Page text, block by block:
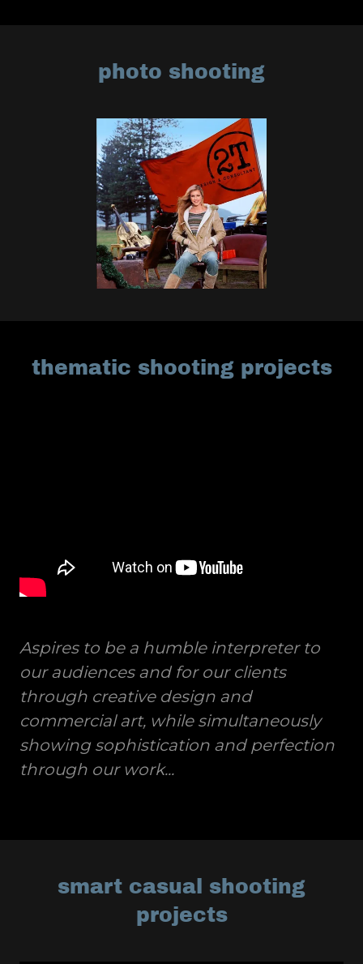
photo shooting
thematic shooting projects
Aspires to be a humble interpreter to
our audiences and for our clients
through creative design and
commercial art, while simultaneously
showing sophistication and perfection
through our work...
smart casual shooting
projects